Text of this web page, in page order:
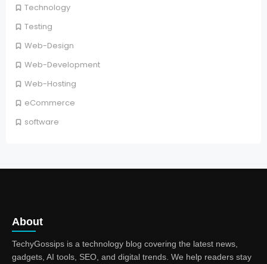
Technology
Testing
Web-Design
Web-Development
Web-Hosting
eCommerce
software
About
TechyGossips is a technology blog covering the latest news,
gadgets, AI tools, SEO, and digital trends. We help readers stay